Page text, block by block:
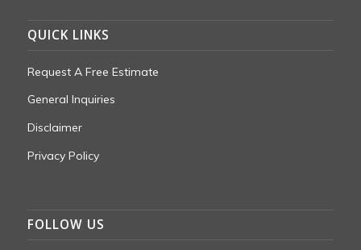
QUICK LINKS
Request A Free Estimate
General Inquiries
Disclaimer
Privacy Policy
FOLLOW US